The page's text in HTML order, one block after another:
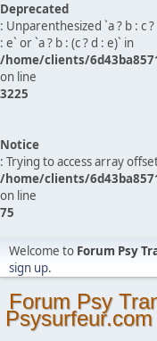
Deprecated
: Unparenthesized `a ? b : c
: e` or `a ? b : (c ? d : e)` in
/home/clients/
on line
3225
Notice
: Trying to access array
/home/clients/
on line
75
Welcome to Forum Psy
sign up.
Forum Psy
Psysurfeur.com